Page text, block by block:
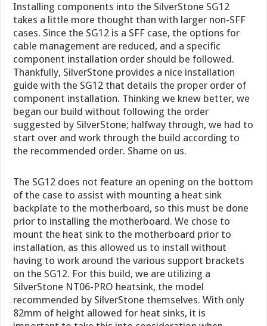
Installing components into the SilverStone SG12
takes a little more thought than with larger non-SFF
cases. Since the SG12 is a SFF case, the options for
cable management are reduced, and a specific
component installation order should be followed.
Thankfully, SilverStone provides a nice installation
guide with the SG12 that details the proper order of
component installation. Thinking we knew better, we
began our build without following the order
suggested by SilverStone; halfway through, we had to
start over and work through the build according to
the recommended order. Shame on us.
The SG12 does not feature an opening on the bottom
of the case to assist with mounting a heat sink
backplate to the motherboard, so this must be done
prior to installing the motherboard. We chose to
mount the heat sink to the motherboard prior to
installation, as this allowed us to install without
having to work around the various support brackets
on the SG12. For this build, we are utilizing a
SilverStone NT06-PRO heatsink, the model
recommended by SilverStone themselves. With only
82mm of height allowed for heat sinks, it is